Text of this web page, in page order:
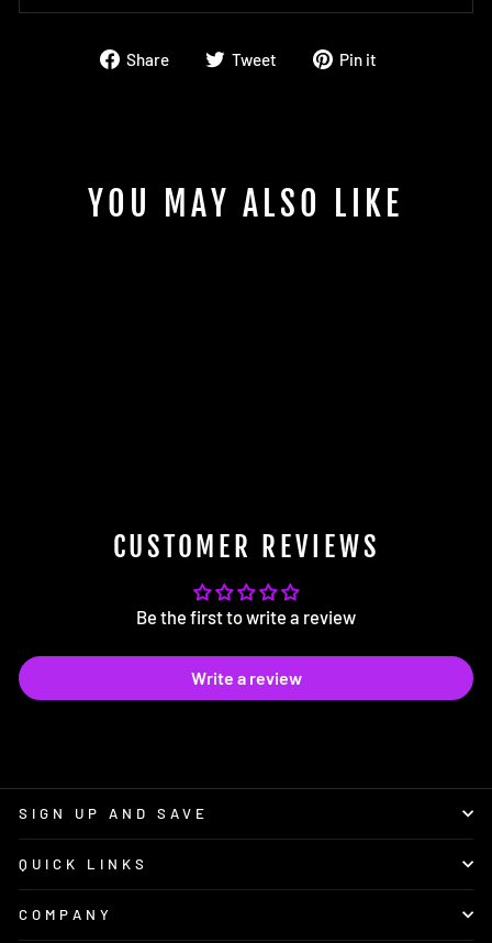
Share
Share Tweet
TweetPin it
YOU MAY ALSO LIKE
CUSTOMER REVIEWS
Be the first to write a review
Write a review
SIGN UP AND SAVE
QUICK LINKS
COMPANY